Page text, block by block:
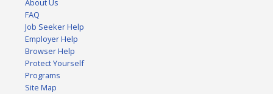
About Us
FAQ
Job Seeker Help
Employer Help
Browser Help
Protect Yourself
Programs
Site Map